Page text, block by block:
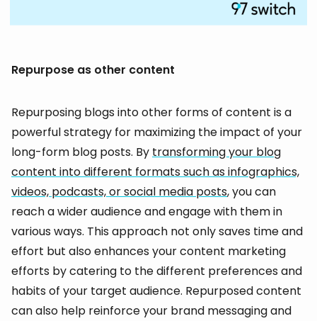
Repurpose as other content
Repurposing blogs into other forms of content is a
powerful strategy for maximizing the impact of your
long-form blog posts. By transforming your blog
content into different formats such as infographics,
videos, podcasts, or social media posts, you can
reach a wider audience and engage with them in
various ways. This approach not only saves time and
effort but also enhances your content marketing
efforts by catering to the different preferences and
habits of your target audience. Repurposed content
can also help reinforce your brand messaging and